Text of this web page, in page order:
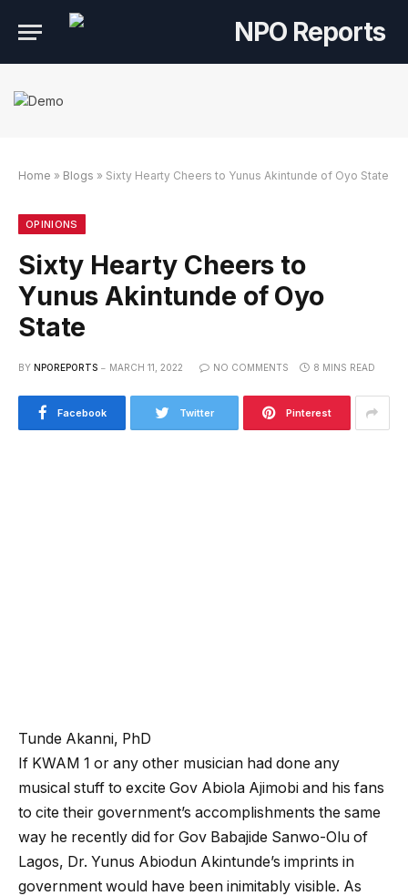
Link Alternatif
Alternatif
Link Alternatif
Home » Blogs » Sixty Hearty Cheers to Yunus Akintunde of Oyo State
OPINIONS
Sixty Hearty Cheers to
Yunus Akintunde of Oyo
State
BY NPOREPORTS MARCH 11, 2022 NO COMMENTS 8 MINS READ
Facebook Twitter Pinterest
Tunde Akanni, PhD
If KWAM 1 or any other musician had done any
musical stuff to excite Gov Abiola Ajimobi and his fans
to cite their government’s accomplishments the same
way he recently did for Gov Babajide Sanwo-Olu of
Lagos, Dr. Yunus Abiodun Akintunde’s imprints in
government would have been inimitably visible. As